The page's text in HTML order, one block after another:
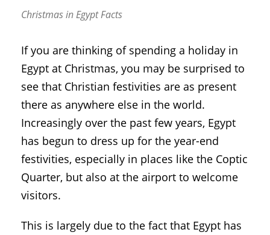
Christmas in Egypt Facts
If you are thinking of spending a holiday in
Egypt at Christmas, you may be surprised to
see that Christian festivities are as present
there as anywhere else in the world.
Increasingly over the past few years, Egypt
has begun to dress up for the year-end
festivities, especially in places like the Coptic
Quarter, but also at the airport to welcome
visitors.
This is largely due to the fact that Egypt has